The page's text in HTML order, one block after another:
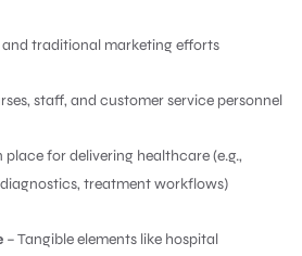
and traditional marketing efforts
staff, and customer service personnel
place for delivering healthcare (e.g.,
treatment workflows)
– Tangible elements like hospital